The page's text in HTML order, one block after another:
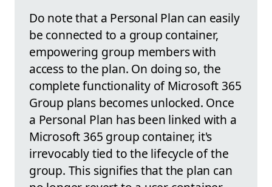
Do note that a Personal Plan can easily
be connected to a group container,
empowering group members with
access to the plan. On doing so, the
complete functionality of Microsoft 365
Group plans becomes unlocked. Once
a Personal Plan has been linked with a
Microsoft 365 group container, it's
irrevocably tied to the lifecycle of the
group. This signifies that the plan can